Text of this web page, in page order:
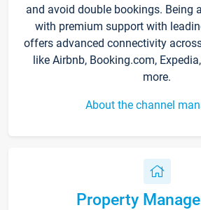
and avoid double bookings. Being
with premium support with
offers advanced connectivity
like Airbnb, Booking.com,
more.
About the channel
Property